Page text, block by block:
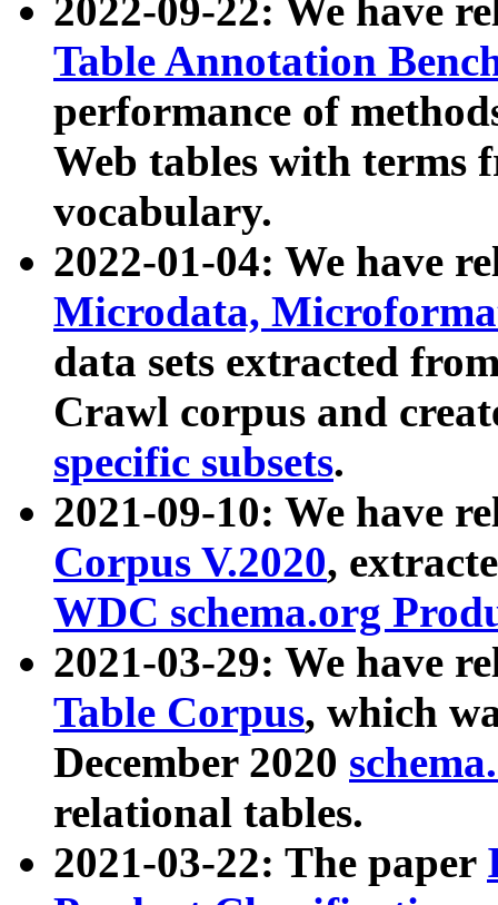
2022-09-22: We have
Table Annotation
performance of
Web tables with terms
vocabulary.
2022-01-04: We have
Microdata,
data sets extracted
Crawl corpus and
specific subsets.
2021-09-10: We have
Corpus V.2020,
WDC schema.org
2021-03-29: We have
Table Corpus, which
December 2020
relational tables.
2021-03-22: The paper